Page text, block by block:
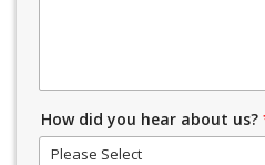
How did you hear about us?
Please Select